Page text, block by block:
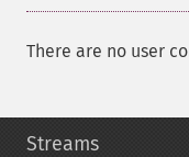
There are no user
Streams